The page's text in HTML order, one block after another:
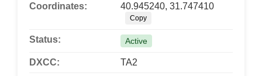
Coordinates: 40.945240, 31.747410
Copy
Status: Active
DXCC: TA2